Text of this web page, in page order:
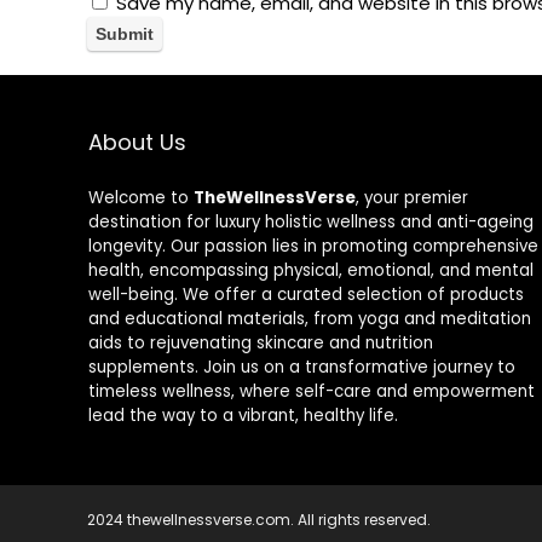
About Us
Welcome to TheWellnessVerse, your premier
destination for luxury holistic wellness and anti-ageing
longevity. Our passion lies in promoting comprehensive
health, encompassing physical, emotional, and mental
well-being. We offer a curated selection of products
and educational materials, from yoga and meditation
aids to rejuvenating skincare and nutrition
supplements. Join us on a transformative journey to
timeless wellness, where self-care and empowerment
lead the way to a vibrant, healthy life.
2024 thewellnessverse.com. All rights reserved.